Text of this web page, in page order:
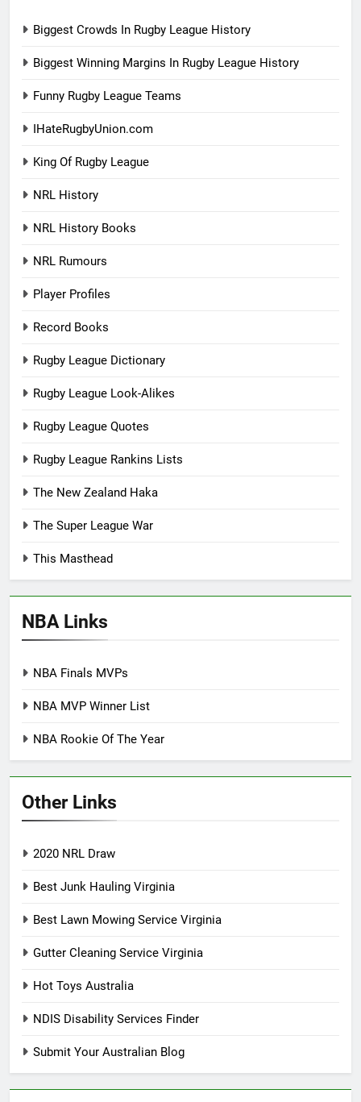
Biggest Crowds In Rugby League History
Biggest Winning Margins In Rugby League History
Funny Rugby League Teams
IHateRugbyUnion.com
King Of Rugby League
NRL History
NRL History Books
NRL Rumours
Player Profiles
Record Books
Rugby League Dictionary
Rugby League Look-Alikes
Rugby League Quotes
Rugby League Rankins Lists
The New Zealand Haka
The Super League War
This Masthead
NBA Links
NBA Finals MVPs
NBA MVP Winner List
NBA Rookie Of The Year
Other Links
2020 NRL Draw
Best Junk Hauling Virginia
Best Lawn Mowing Service Virginia
Gutter Cleaning Service Virginia
Hot Toys Australia
NDIS Disability Services Finder
Submit Your Australian Blog